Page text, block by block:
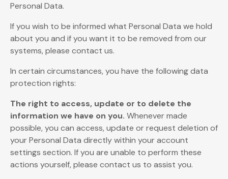
Personal Data.
If you wish to be informed what Personal Data we hold
about you and if you want it to be removed from our
systems, please contact us.
In certain circumstances, you have the following data
protection rights:
The right to access, update or to delete the
information we have on you. Whenever made
possible, you can access, update or request deletion of
your Personal Data directly within your account
settings section. If you are unable to perform these
actions yourself, please contact us to assist you.